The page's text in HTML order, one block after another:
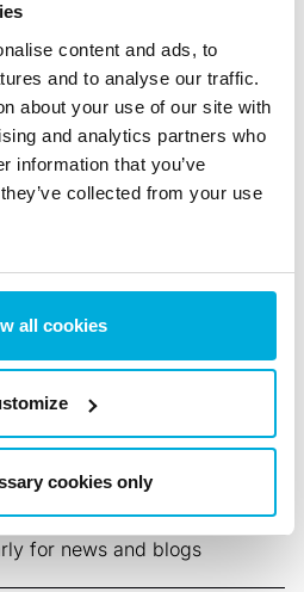
content and ads, to
and to analyse our traffic.
about your use of our site with
and analytics partners who
information that you’ve
collected from your use
all cookies
cookies only
and cybersecurity.
What
for news and blogs